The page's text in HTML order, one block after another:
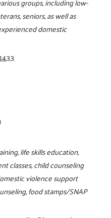
seniors, as well as
domestic
life skills education,
classes, child counseling
violence support
food stamps/SNAP